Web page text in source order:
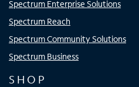
Spectrum Enterprise Solutions
Spectrum Reach
Spectrum Community Solutions
Spectrum Business
SHOP